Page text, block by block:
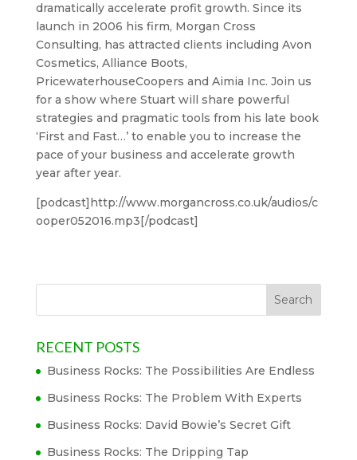
dramatically accelerate profit growth. Since its
launch in 2006 his firm, Morgan Cross
Consulting, has attracted clients including Avon
Cosmetics, Alliance Boots,
PricewaterhouseCoopers and Aimia Inc. Join us
for a show where Stuart will share powerful
strategies and pragmatic tools from his late book
‘First and Fast…’ to enable you to increase the
pace of your business and accelerate growth
year after year.
[podcast]http://www.morgancross.co.uk/audios/c
ooper052016.mp3[/podcast]
RECENT POSTS
Business Rocks: The Possibilities Are Endless
Business Rocks: The Problem With Experts
Business Rocks: David Bowie’s Secret Gift
Business Rocks: The Dripping Tap